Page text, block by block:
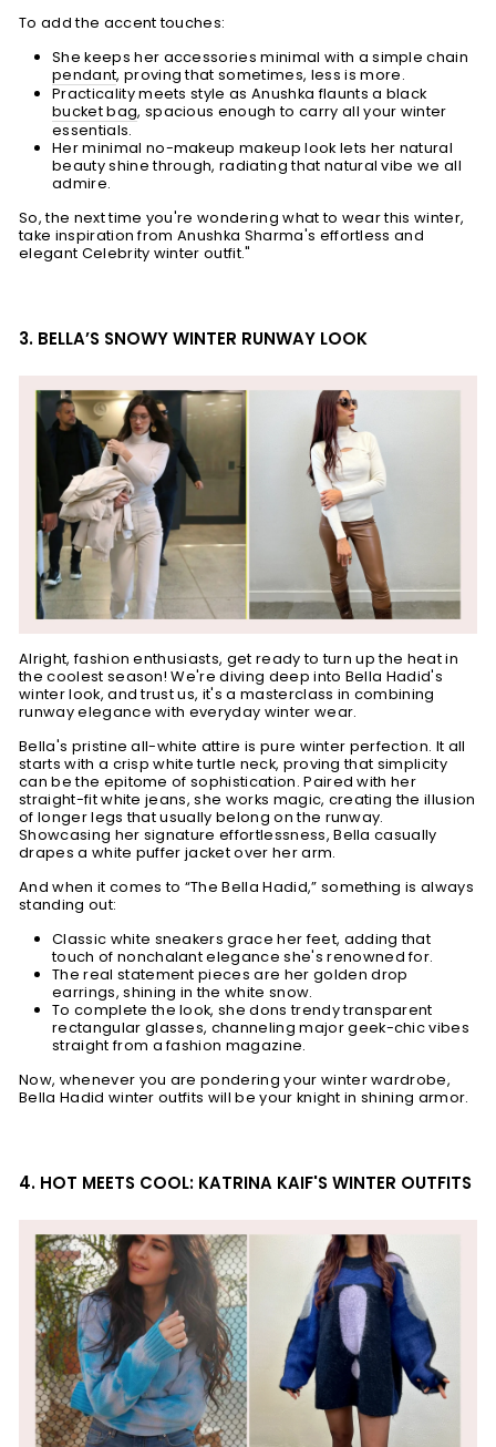
To add the accent touches:
She keeps her accessories minimal with a simple chain
pendant, proving that sometimes, less is more.
Practicality meets style as Anushka flaunts a black
bucket bag, spacious enough to carry all your winter
essentials.
Her minimal no-makeup makeup look lets her natural
beauty shine through, radiating that natural vibe we all
admire.
So, the next time you're wondering what to wear this winter,
take inspiration from Anushka Sharma's effortless and
elegant Celebrity winter outfit."
3. BELLA’S SNOWY WINTER RUNWAY LOOK
Alright, fashion enthusiasts, get ready to turn up the heat in
the coolest season! We're diving deep into Bella Hadid's
winter look, and trust us, it's a masterclass in combining
runway elegance with everyday winter wear.
Bella's pristine all-white attire is pure winter perfection. It all
starts with a crisp white turtle neck, proving that simplicity
can be the epitome of sophistication. Paired with her
straight-fit white jeans, she works magic, creating the illusion
of longer legs that usually belong on the runway.
Showcasing her signature effortlessness, Bella casually
drapes a white puffer jacket over her arm.
And when it comes to “The Bella Hadid,” something is always
standing out:
Classic white sneakers grace her feet, adding that
touch of nonchalant elegance she's renowned for.
The real statement pieces are her golden drop
earrings, shining in the white snow.
To complete the look, she dons trendy transparent
rectangular glasses, channeling major geek-chic vibes
straight from a fashion magazine.
Now, whenever you are pondering your winter wardrobe,
Bella Hadid winter outfits will be your knight in shining armor.
4. HOT MEETS COOL: KATRINA KAIF'S WINTER OUTFITS